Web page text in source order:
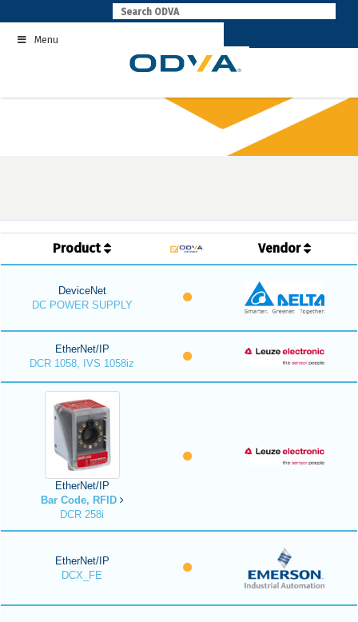
to
contentMenu
Product Vendor
DeviceNet
DC POWER SUPPLY
EtherNet/IP
DCR 1058, IVS 1058iz
EtherNet/IP
Bar Code, RFID
DCR 258i
EtherNet/IP
DCX_FE